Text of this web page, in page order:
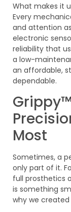
What makes it
Every
and attention
electronic
reliability that
a low-
an affordable,
dependable.
Most
Sometimes, a
only part of it.
full prosthetics
is something
why we